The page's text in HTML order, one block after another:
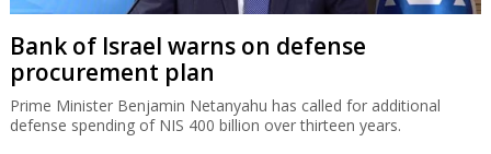
Bank of Israel warns on defense
procurement plan
Prime Minister Benjamin Netanyahu has called for additional
defense spending of NIS 400 billion over thirteen years.